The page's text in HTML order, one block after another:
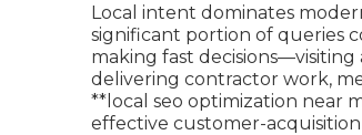
Local intent dominates
significant portion of queries
making fast decisions—visiting
delivering contractor work,
**local seo optimization near
effective customer-